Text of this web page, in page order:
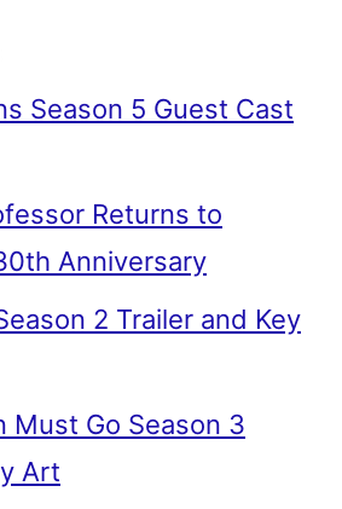
Season 5 Guest Cast
Returns to
Anniversary
2 Trailer and Key
Must Go Season 3
Art